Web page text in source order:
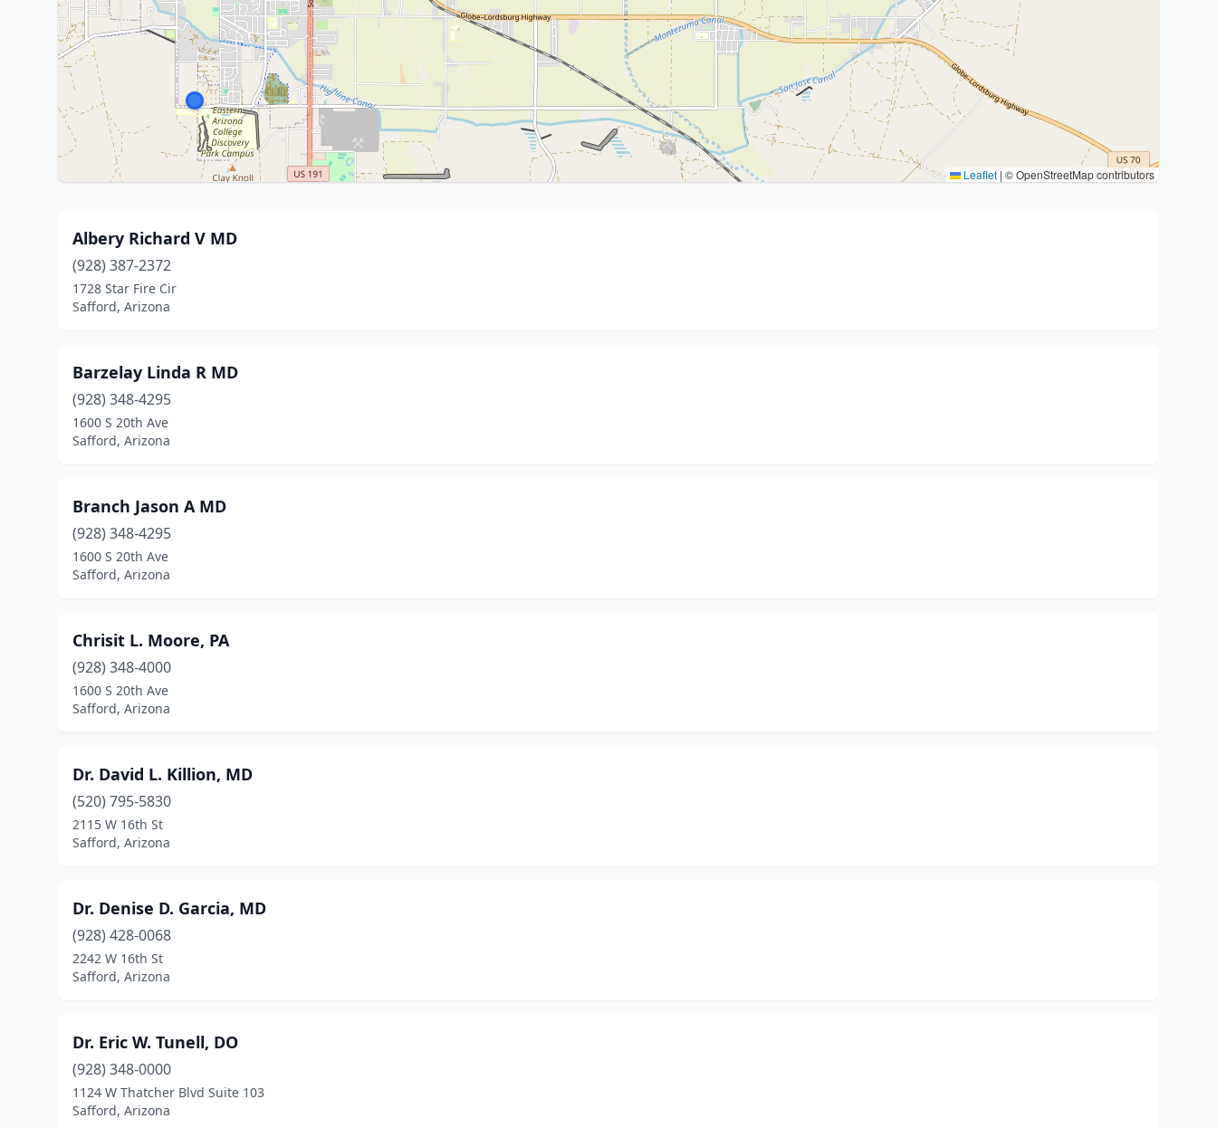
Leaflet | © OpenStreetMap contributors
Albery Richard V MD
(928) 387-2372
1728 Star Fire Cir
Safford, Arizona
Barzelay Linda R MD
(928) 348-4295
1600 S 20th Ave
Safford, Arizona
Branch Jason A MD
(928) 348-4295
1600 S 20th Ave
Safford, Arizona
Chrisit L. Moore, PA
(928) 348-4000
1600 S 20th Ave
Safford, Arizona
Dr. David L. Killion, MD
(520) 795-5830
2115 W 16th St
Safford, Arizona
Dr. Denise D. Garcia, MD
(928) 428-0068
2242 W 16th St
Safford, Arizona
Dr. Eric W. Tunell, DO
(928) 348-0000
1124 W Thatcher Blvd Suite 103
Safford, Arizona